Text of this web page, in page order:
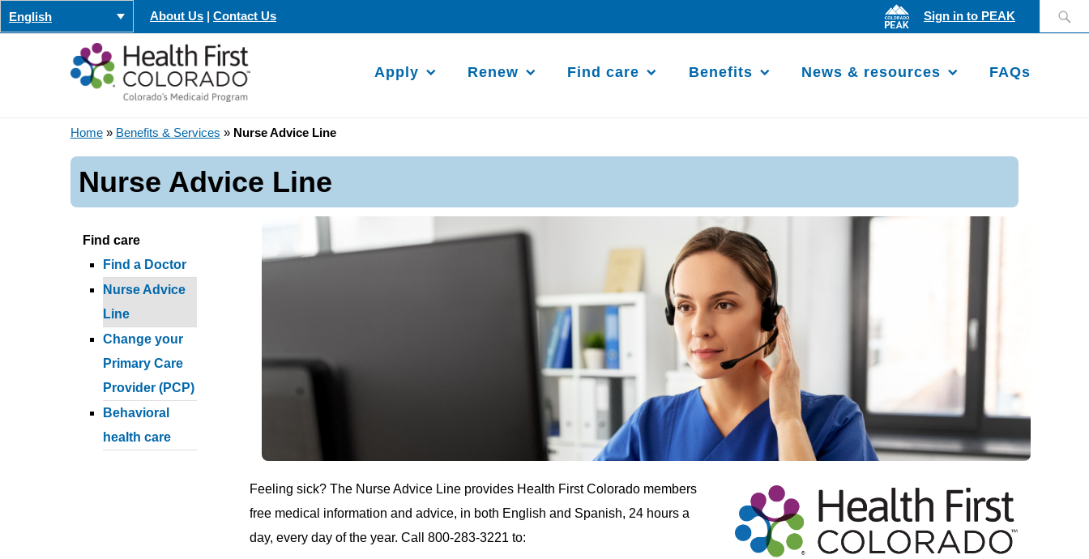
Skip
to
English About Us Contact Us
Search
for:
Sign in to PEAK
Apply Renew Find care Benefits News & resources FAQs
Home» Benefits & Services » Nurse Advice Line
Nurse Advice Line
Find care
Find a Doctor
Nurse Advice
Line
Change your
Primary Care
Provider (PCP)
Behavioral
health care
Feeling sick? The Nurse Advice Line provides Health First Colorado members
free medical information and advice, in both English and Spanish, 24 hours a
day, every day of the year. Call 800-283-3221 to: